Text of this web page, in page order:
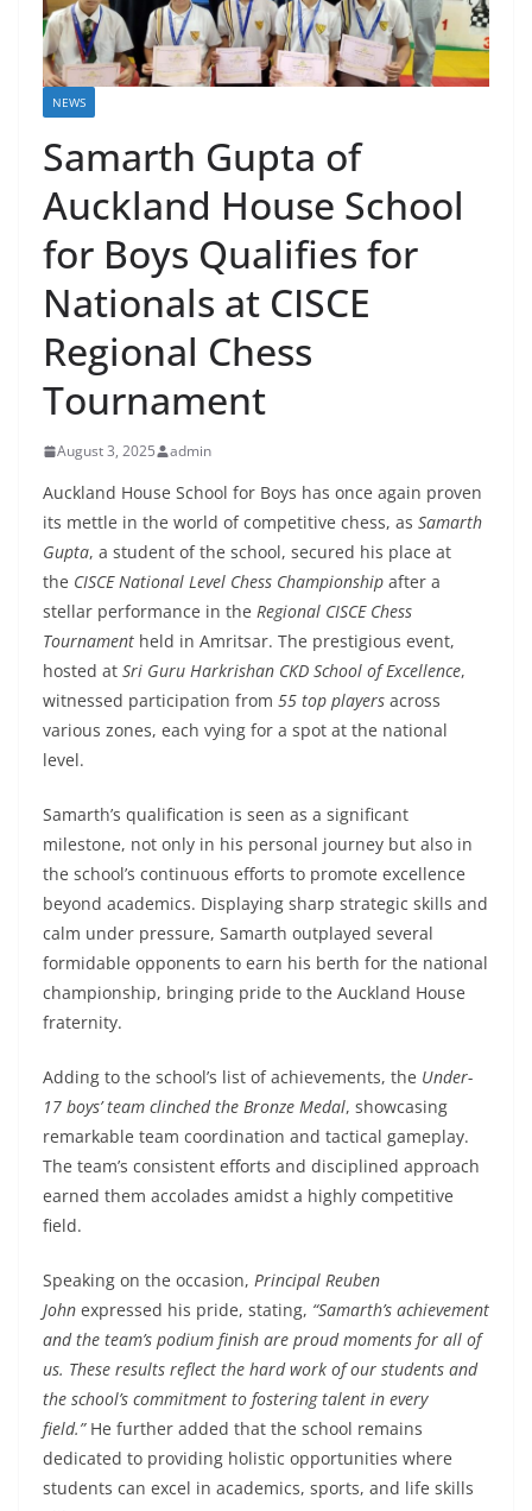
NEWS
Samarth Gupta of
Auckland House School
for Boys Qualifies for
Nationals at CISCE
Regional Chess
Tournament
August 3, 2025 admin
Auckland House School for Boys has once again proven
its mettle in the world of competitive chess, as Samarth
Gupta, a student of the school, secured his place at
the CISCE National Level Chess Championship after a
stellar performance in the Regional CISCE Chess
Tournament held in Amritsar. The prestigious event,
hosted at Sri Guru Harkrishan CKD School of Excellence,
witnessed participation from 55 top players across
various zones, each vying for a spot at the national
level.
Samarth’s qualification is seen as a significant
milestone, not only in his personal journey but also in
the school’s continuous efforts to promote excellence
beyond academics. Displaying sharp strategic skills and
calm under pressure, Samarth outplayed several
formidable opponents to earn his berth for the national
championship, bringing pride to the Auckland House
fraternity.
Adding to the school’s list of achievements, the Under-
17 boys’ team clinched the Bronze Medal, showcasing
remarkable team coordination and tactical gameplay.
The team’s consistent efforts and disciplined approach
earned them accolades amidst a highly competitive
field.
Speaking on the occasion, Principal Reuben
John expressed his pride, stating, “Samarth’s achievement
and the team’s podium finish are proud moments for all of
us. These results reflect the hard work of our students and
the school’s commitment to fostering talent in every
field.”He further added that the school remains
dedicated to providing holistic opportunities where
students can excel in academics, sports, and life skills